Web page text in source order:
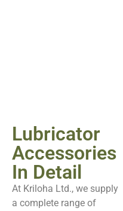
Lubricator
Accessories
In Detail
At Kriloha Ltd., we supply
a complete range of